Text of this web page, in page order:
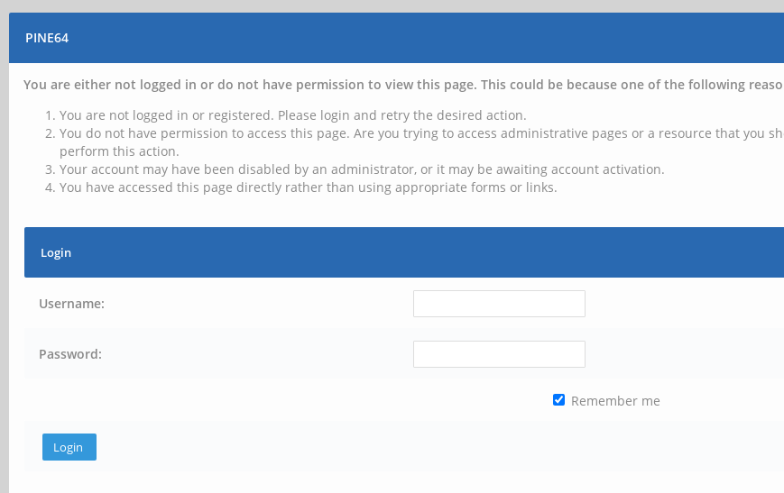
PINE64
You are either not logged in or do not have permission to view this page. This could be because one of the following
You are not logged in or registered. Please login and retry the desired action.
You do not have permission to access this page. Are you trying to access administrative pages or a resource that you
perform this action.
Your account may have been disabled by an administrator, or it may be awaiting account activation.
You have accessed this page directly rather than using appropriate forms or links.
Login
Username:
Password:
Remember me